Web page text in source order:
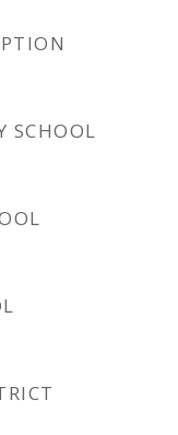
SCHOOL